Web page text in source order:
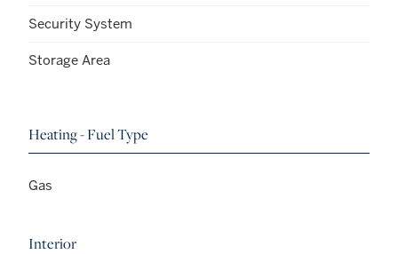
Security System
Storage Area
Heating - Fuel Type
Gas
Interior